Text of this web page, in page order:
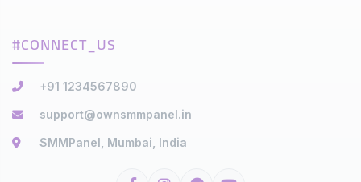
#CONNECT_US
+91 1234567890
support@ownsmmpanel.in
SMMPanel, Mumbai, India